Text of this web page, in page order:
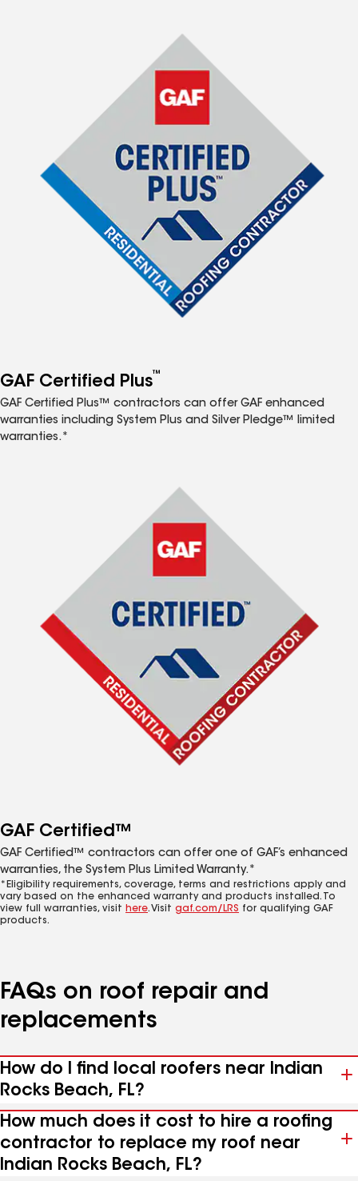
GAF Certified Plus™
GAF Certified Plus™ contractors can offer GAF enhanced
warranties including System Plus and Silver Pledge™ limited
warranties.*
GAF Certified™
GAF Certified™ contractors can offer one of GAF’s enhanced
warranties, the System Plus Limited Warranty.*
*Eligibility requirements, coverage, terms and restrictions apply and
vary based on the enhanced warranty and products installed. To
view full warranties, visit here. Visit gaf.com/LRS for qualifying GAF
products.
FAQs on roof repair and
replacements
How do I find local roofers near Indian
Rocks Beach, FL?
How much does it cost to hire a roofing
contractor to replace my roof near
Indian Rocks Beach, FL?